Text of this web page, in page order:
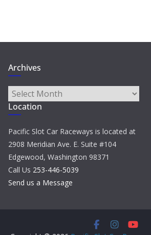
Archives
Archives
Location
Pacific Slot Car Raceways is located at
2908 Meridian Ave. E. Suite #104
Edgewood, Washington 98371
Call Us 253-446-5039
Send us a Message